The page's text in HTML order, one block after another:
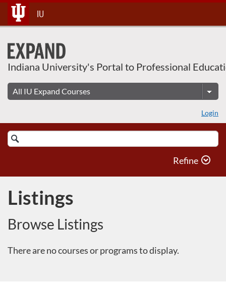
Skip
To
Content
IU
Indiana University's Portal to Professional
Login
Search
Catalog
Refine
Listings
Browse Listings
There are no courses or programs to display.